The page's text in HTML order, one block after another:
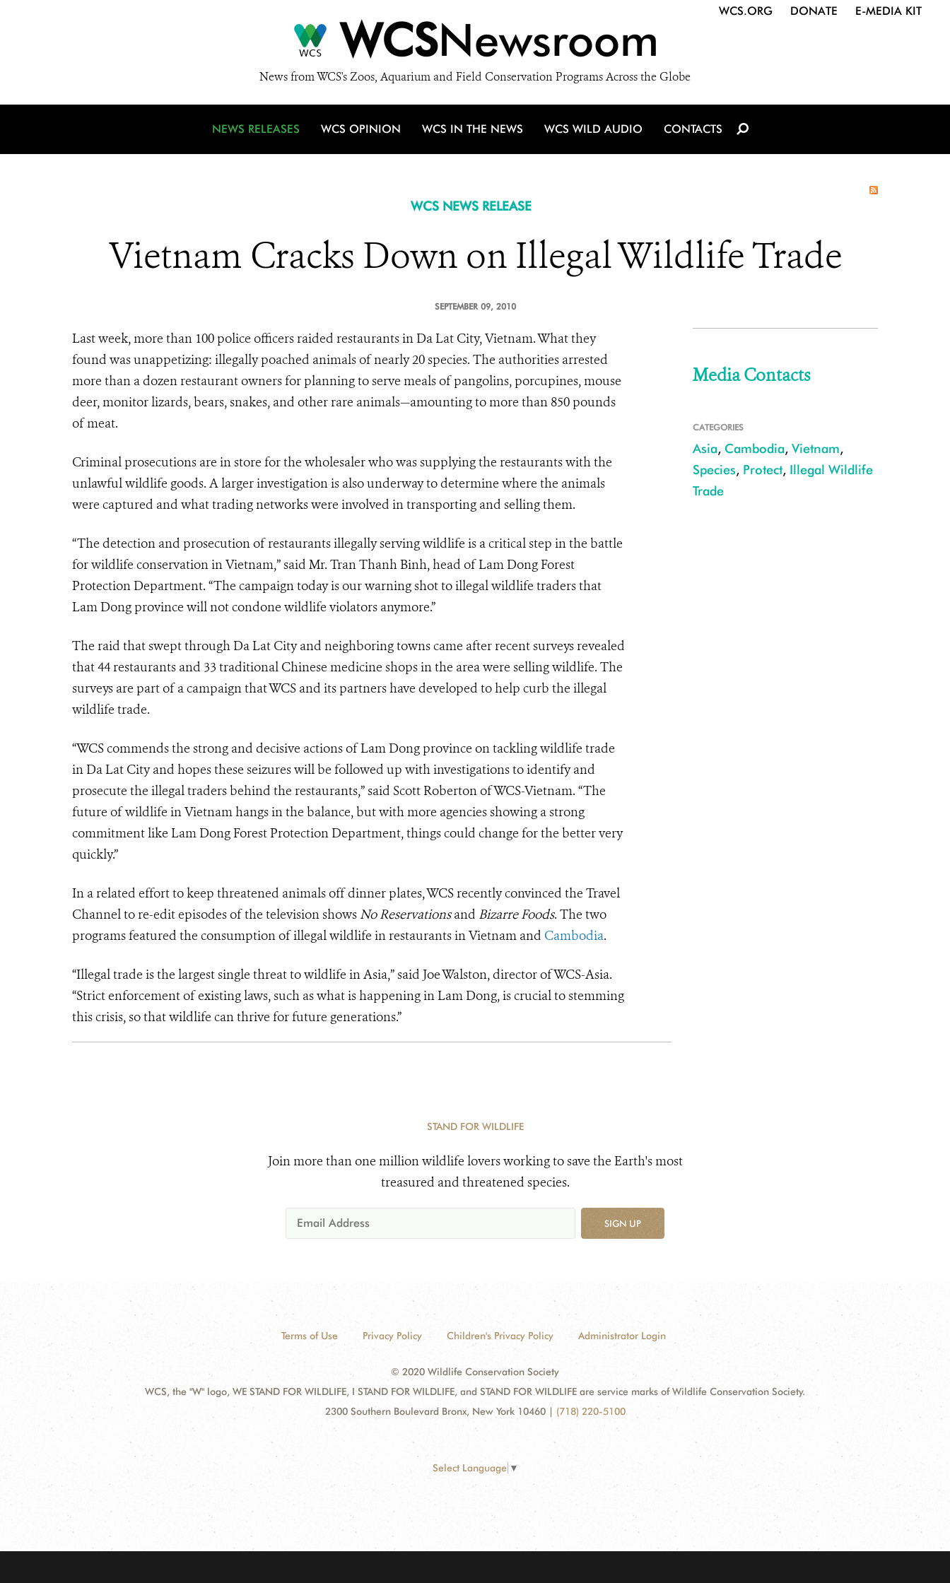
WCSNewsroom
News from WCS's Zoos, Aquarium and Field Conservation Programs Across the Globe
WCS.ORG DONATE E-MEDIA KIT
NEWS RELEASES WCS OPINION WCS IN THE NEWS WCS WILD AUDIO CONTACTS
WCS NEWS RELEASE
Vietnam Cracks Down on Illegal Wildlife Trade
SEPTEMBER 09, 2010
Last week, more than 100 police officers raided restaurants in Da Lat City, Vietnam. What they
found was unappetizing: illegally poached animals of nearly 20 species. The authorities arrested
more than a dozen restaurant owners for planning to serve meals of pangolins, porcupines, mouse
deer, monitor lizards, bears, snakes, and other rare animals—amounting to more than 850 pounds
of meat.
Criminal prosecutions are in store for the wholesaler who was supplying the restaurants with the
unlawful wildlife goods. A larger investigation is also underway to determine where the animals
were captured and what trading networks were involved in transporting and selling them.
“The detection and prosecution of restaurants illegally serving wildlife is a critical step in the battle
for wildlife conservation in Vietnam,” said Mr. Tran Thanh Binh, head of Lam Dong Forest
Protection Department. “The campaign today is our warning shot to illegal wildlife traders that
Lam Dong province will not condone wildlife violators anymore.”
The raid that swept through Da Lat City and neighboring towns came after recent surveys revealed
that 44 restaurants and 33 traditional Chinese medicine shops in the area were selling wildlife. The
surveys are part of a campaign that WCS and its partners have developed to help curb the illegal
wildlife trade.
“WCS commends the strong and decisive actions of Lam Dong province on tackling wildlife trade
in Da Lat City and hopes these seizures will be followed up with investigations to identify and
prosecute the illegal traders behind the restaurants,” said Scott Roberton of WCS-Vietnam. “The
future of wildlife in Vietnam hangs in the balance, but with more agencies showing a strong
commitment like Lam Dong Forest Protection Department, things could change for the better very
quickly.”
In a related effort to keep threatened animals off dinner plates, WCS recently convinced the Travel
Channel to re-edit episodes of the television showsNo Reservationsand Bizarre Foods. The two
programs featured the consumption of illegal wildlife in restaurants in Vietnam and Cambodia.
“Illegal trade is the largest single threat to wildlife in Asia,” said Joe Walston, director of WCS-Asia.
“Strict enforcement of existing laws, such as what is happening in Lam Dong, is crucial to stemming
this crisis, so that wildlife can thrive for future generations.”
Media Contacts
CATEGORIES
Asia, Cambodia, Vietnam,
Species, Protect, Illegal Wildlife
Trade
STAND FOR WILDLIFE
Join more than one million wildlife lovers working to save the Earth's most
treasured and threatened species.
SIGN UP
Terms of Use Privacy Policy Children's Privacy Policy Administrator Login
© 2020 Wildlife Conservation Society
WCS, the "W" logo, WE STAND FOR WILDLIFE, I STAND FOR WILDLIFE, and STAND FOR WILDLIFE are service marks of Wildlife Conservation Society.
2300 Southern Boulevard Bronx, New York 10460 | (718) 220-5100
Select Language ▼